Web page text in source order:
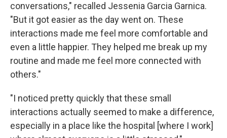
conversations," recalled Jessenia Garcia Garnica.
"But it got easier as the day went on. These
interactions made me feel more comfortable and
even a little happier. They helped me break up my
routine and made me feel more connected with
others."
"I noticed pretty quickly that these small
interactions actually seemed to make a difference,
especially in a place like the hospital [where I work]